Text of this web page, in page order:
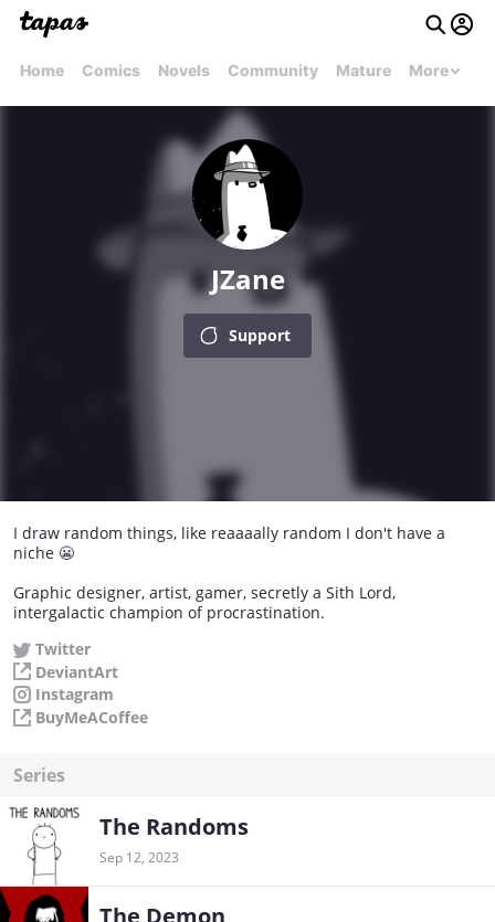
Home Comics Novels Community Mature More
JZane
Support
I draw random things, like reaaaally random I don't have a
niche 😬
Graphic designer, artist, gamer, secretly a Sith Lord,
intergalactic champion of procrastination.
Twitter
DeviantArt
Instagram
BuyMeACoffee
Series
The Randoms
Sep 12, 2023
The Demon